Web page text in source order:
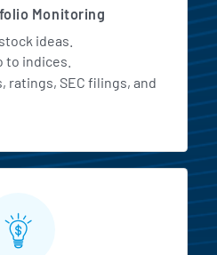
Monitoring
ideas.
to indices.
ratings, SEC filings, and